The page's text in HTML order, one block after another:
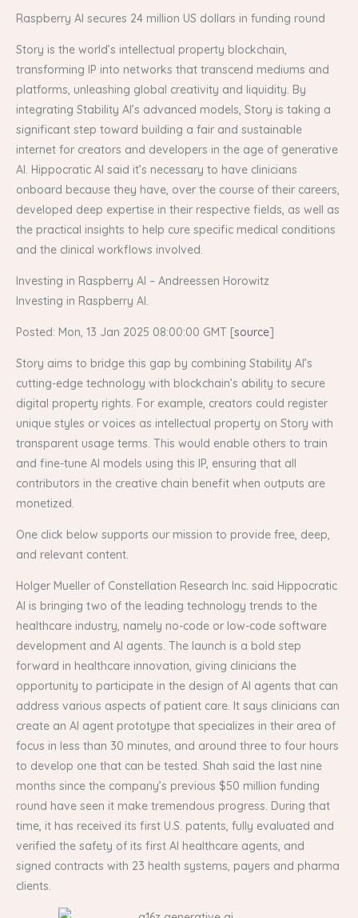
Raspberry AI secures 24 million US dollars in funding round
Story is the world’s intellectual property blockchain,
transforming IP into networks that transcend mediums and
platforms, unleashing global creativity and liquidity. By
integrating Stability AI’s advanced models, Story is taking a
significant step toward building a fair and sustainable
internet for creators and developers in the age of generative
AI. Hippocratic AI said it’s necessary to have clinicians
onboard because they have, over the course of their careers,
developed deep expertise in their respective fields, as well as
the practical insights to help cure specific medical conditions
and the clinical workflows involved.
Investing in Raspberry AI – Andreessen Horowitz
Investing in Raspberry AI.
Posted: Mon, 13 Jan 2025 08:00:00 GMT [source]
Story aims to bridge this gap by combining Stability AI’s
cutting-edge technology with blockchain’s ability to secure
digital property rights. For example, creators could register
unique styles or voices as intellectual property on Story with
transparent usage terms. This would enable others to train
and fine-tune AI models using this IP, ensuring that all
contributors in the creative chain benefit when outputs are
monetized.
One click below supports our mission to provide free, deep,
and relevant content.
Holger Mueller of Constellation Research Inc. said Hippocratic
AI is bringing two of the leading technology trends to the
healthcare industry, namely no-code or low-code software
development and AI agents. The launch is a bold step
forward in healthcare innovation, giving clinicians the
opportunity to participate in the design of AI agents that can
address various aspects of patient care. It says clinicians can
create an AI agent prototype that specializes in their area of
focus in less than 30 minutes, and around three to four hours
to develop one that can be tested. Shah said the last nine
months since the company’s previous $50 million funding
round have seen it make tremendous progress. During that
time, it has received its first U.S. patents, fully evaluated and
verified the safety of its first AI healthcare agents, and
signed contracts with 23 health systems, payers and pharma
clients.